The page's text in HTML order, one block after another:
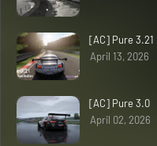
[AC] Pure 3.21
April 13, 2026
[AC] Pure 3.0
April 02, 2026